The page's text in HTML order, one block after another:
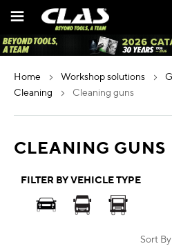
home workshop solutions
cleaning
cleaning guns
CLEANING GUNS
FILTER BY VEHICLE TYPE
Sort By